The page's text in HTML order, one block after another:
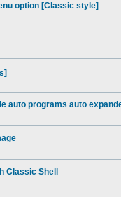
option [Classic style]
auto programs auto
Classic Shell